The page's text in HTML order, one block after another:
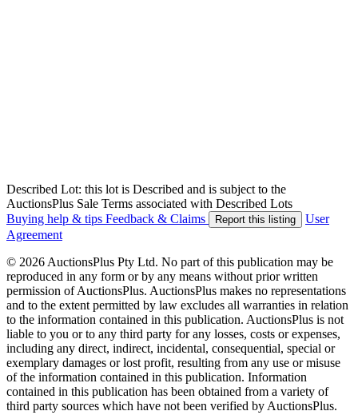
Described Lot: this lot is Described and is subject to the
AuctionsPlus Sale Terms associated with Described Lots
Buying help & tips Feedback & Claims Report this listing
User
Agreement
© 2026 AuctionsPlus Pty Ltd. No part of this publication may be
reproduced in any form or by any means without prior written
permission of AuctionsPlus. AuctionsPlus makes no representations
and to the extent permitted by law excludes all warranties in relation
to the information contained in this publication. AuctionsPlus is not
liable to you or to any third party for any losses, costs or expenses,
including any direct, indirect, incidental, consequential, special or
exemplary damages or lost profit, resulting from any use or misuse
of the information contained in this publication. Information
contained in this publication has been obtained from a variety of
third party sources which have not been verified by AuctionsPlus.